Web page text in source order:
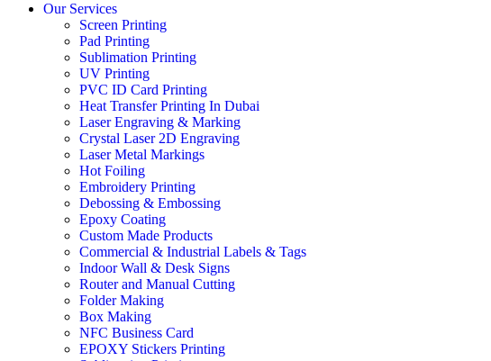
Our Services
Screen Printing
Pad Printing
Sublimation Printing
UV Printing
PVC ID Card Printing
Heat Transfer Printing In Dubai
Laser Engraving & Marking
Crystal Laser 2D Engraving
Laser Metal Markings
Hot Foiling
Embroidery Printing
Debossing & Embossing
Epoxy Coating
Custom Made Products
Commercial & Industrial Labels & Tags
Indoor Wall & Desk Signs
Router and Manual Cutting
Folder Making
Box Making
NFC Business Card
EPOXY Stickers Printing